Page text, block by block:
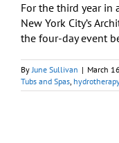
For the third year in
New York City’s
the four-day event
ByJune Sullivan | March
Tubs and Spas,